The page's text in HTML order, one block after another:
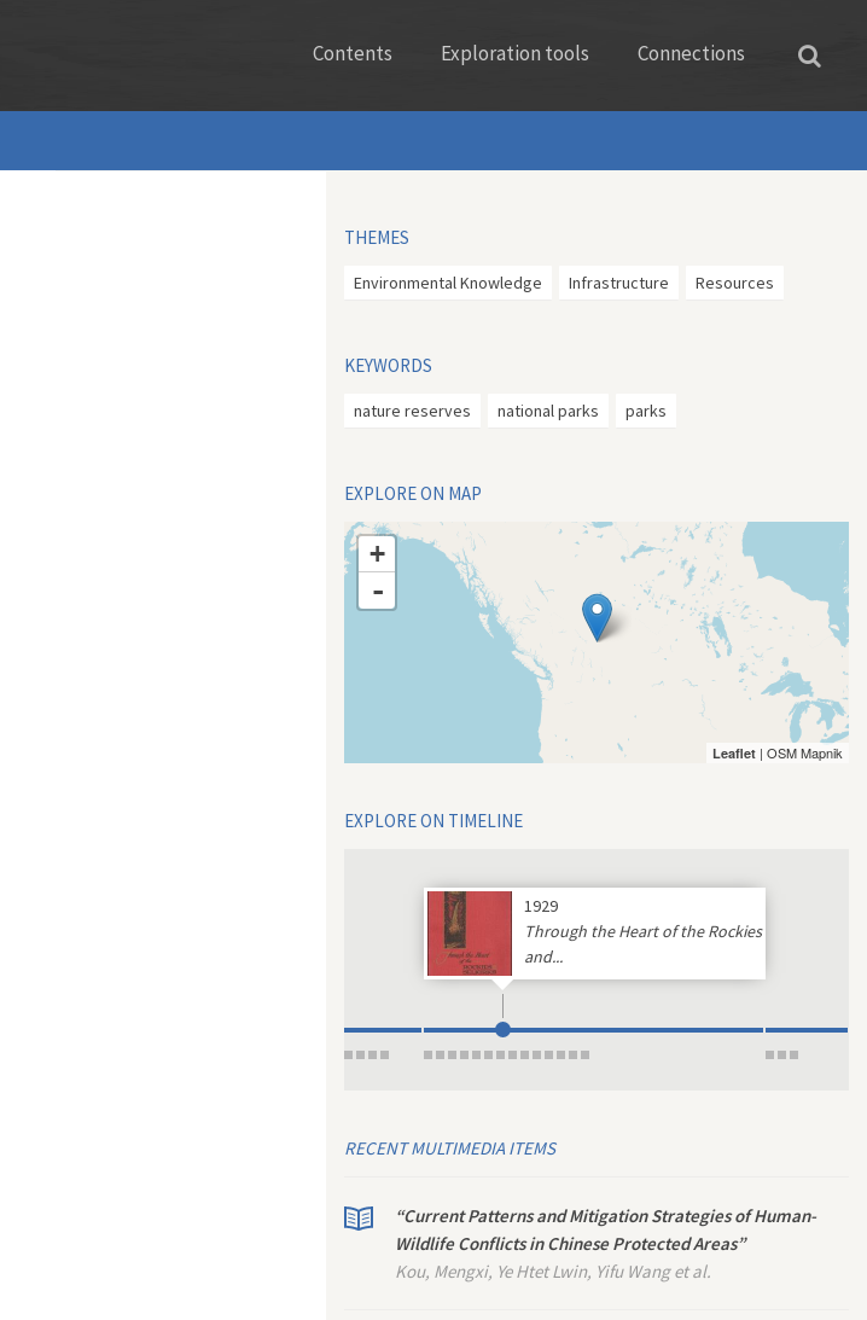
Contents Exploration tools Connections
THEMES
Environmental Knowledge Infrastructure Resources
KEYWORDS
nature reserves national parks parks
EXPLORE ON MAP
+
-
Leaflet| OSM Mapnik
EXPLORE ON TIMELINE
1929
Through the Heart of the Rockies
and...
RECENT MULTIMEDIA ITEMS
“Current Patterns and Mitigation Strategies of Human-
Wildlife Conflicts in Chinese Protected Areas”
Kou, Mengxi, Ye Htet Lwin, Yifu Wang et al.